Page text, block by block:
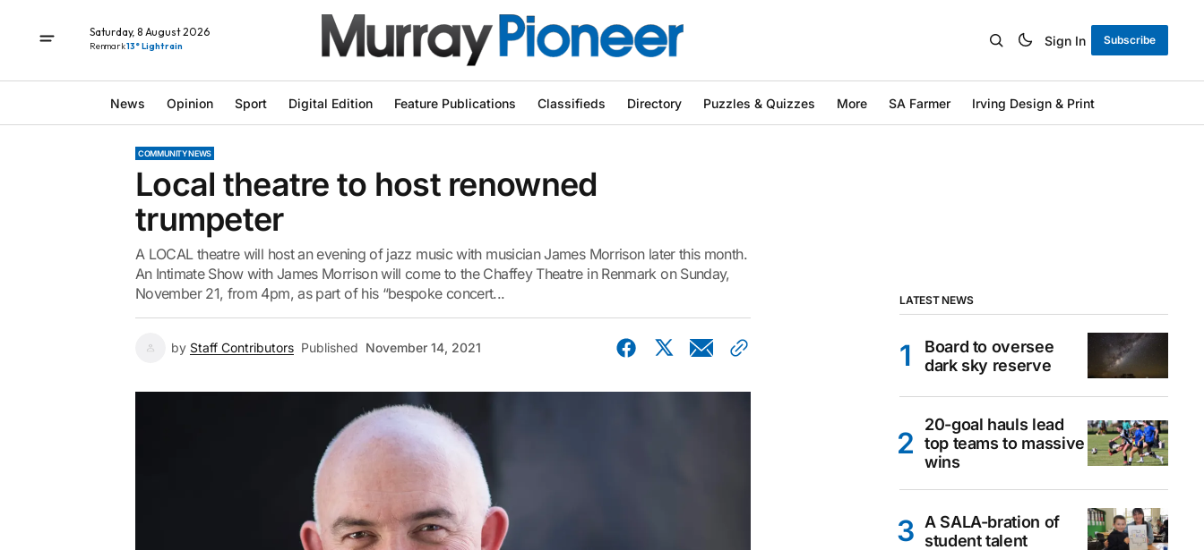
Saturday, 8 August 2026
Renmark13° Light rain Sign In Subscribe
News Opinion Sport Digital Edition Feature Publications Classifieds Directory Puzzles & Quizzes More SA Farmer Irving Design & Print
COMMUNITY NEWS
Local theatre to host renowned
trumpeter
A LOCAL theatre will host an evening of jazz music with musician James Morrison later this month.
An Intimate Show with James Morrison will come to the Chaffey Theatre in Renmark on Sunday,
November 21, from 4pm, as part of his “bespoke concert...
by Staff Contributors Published November 14, 2021
LATEST NEWS
Board to oversee
dark sky reserve
20-goal hauls lead
top teams to massive
wins
A SALA-bration of
student talent